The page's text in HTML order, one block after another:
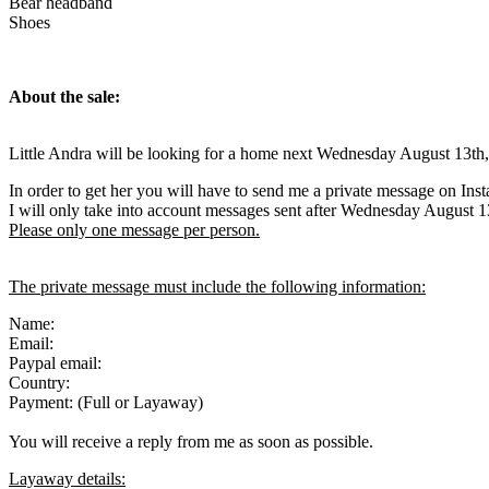
Shoes
About the sale:
Little Andra will be looking for a home next Wednesday August
In order to get her you will have to send me a private message on
I will only take into account messages sent after Wednesday August
Please only one message per person.
The private message must include the following information:
Name:
Email:
Paypal email:
Country:
Payment: (Full or Layaway)
You will receive a reply from me as soon as possible.
Layaway details: